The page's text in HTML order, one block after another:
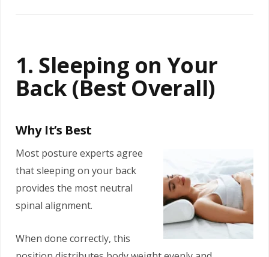
1. Sleeping on Your
Back (Best Overall)
Why It’s Best
Most posture experts agree
that sleeping on your back
provides the most neutral
spinal alignment.
When done correctly, this